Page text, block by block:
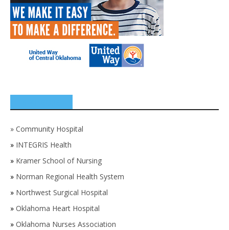
» Community Hospital
» INTEGRIS Health
» Kramer School of Nursing
» Norman Regional Health System
» Northwest Surgical Hospital
» Oklahoma Heart Hospital
» Oklahoma Nurses Association